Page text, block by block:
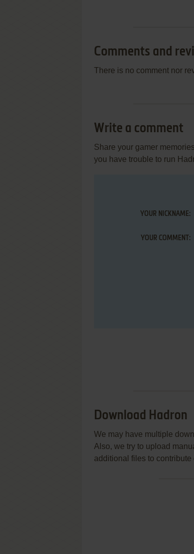
Comments and
There is no comment nor
Write a comment
Share your gamer
you have trouble to run
YOUR NICKNAME:
YOUR COMMENT:
Download Hadron
We may have multiple
Also, we try to upload
additional files to